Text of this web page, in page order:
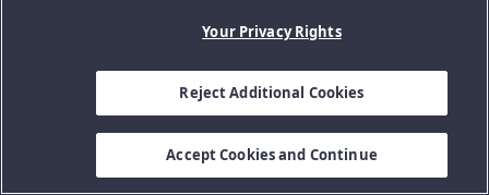
Your Privacy Rights
Reject Additional Cookies
Accept Cookies and Continue